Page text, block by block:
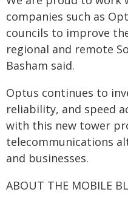
companies such as
councils to improve
regional and remote
Basham said.
Optus continues to
reliability, and speed
with this new tower
telecommunications
and businesses.
ABOUT THE MOBILE